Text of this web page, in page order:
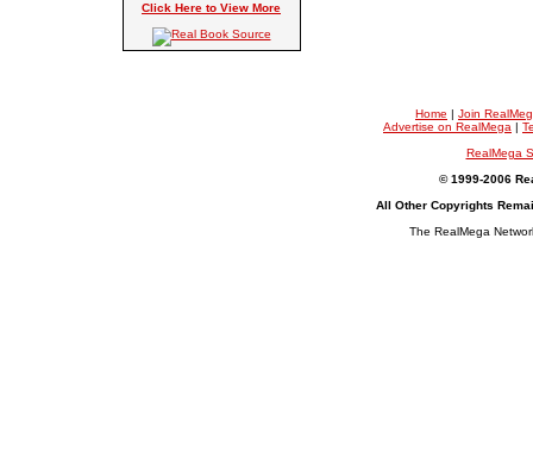
Click Here to View More
Home | Join
Advertise on RealMega |
RealMega
© 1999-2006
All Other Copyrights
The RealMega